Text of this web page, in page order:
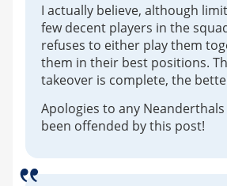
I actually believe, although
few decent players in the
refuses to either play them
them in their best positions.
takeover is complete, the
Apologies to any
been offended by this post!